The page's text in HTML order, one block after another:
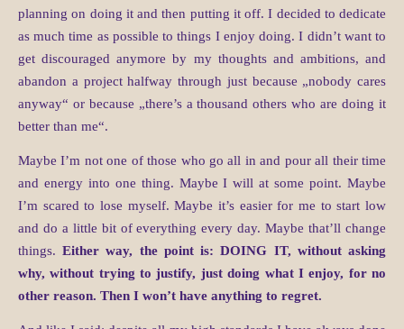
planning on doing it and then putting it off. I decided to dedicate
as much time as possible to things I enjoy doing. I didn’t want to
get discouraged anymore by my thoughts and ambitions, and
abandon a project halfway through just because „nobody cares
anyway“ or because „there’s a thousand others who are doing it
better than me“.
Maybe I’m not one of those who go all in and pour all their time
and energy into one thing. Maybe I will at some point. Maybe
I’m scared to lose myself. Maybe it’s easier for me to start low
and do a little bit of everything every day. Maybe that’ll change
things.Either way, the point is: DOING IT, without asking
why, without trying to justify, just doing what I enjoy, for no
other reason. Then I won’t have anything to regret.